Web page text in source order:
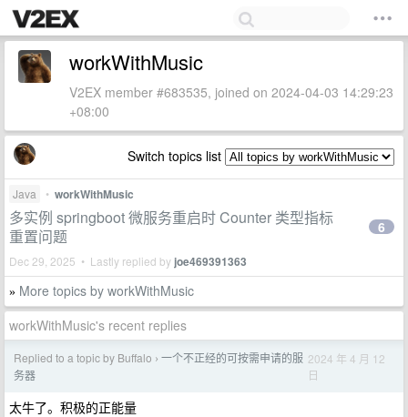
workWithMusic
V2EX member #683535, joined on 2024-04-03 14:29:23
+08:00
Switch topics list
Java • workWithMusic
多实例 springboot 微服务重启时 Counter 类型指标
重置问题
Dec 29, 2025 • Lastly replied by joe469391363
6
» More topics by workWithMusic
workWithMusic's recent replies
Replied to a topic by Buffalo › 一个不正经的可按需申请的服
务器
2024 年 4 月 12
日
太牛了。积极的正能量